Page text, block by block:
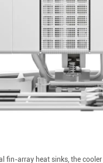
fin-array heat sinks, the